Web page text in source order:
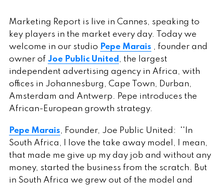
Marketing Report is live in Cannes, speaking to
key players in the market every day. Today we
welcome in our studio Pepe Marais , founder and
owner of Joe Public United , the largest
independent advertising agency in Africa, with
offices in Johannesburg, Cape Town, Durban,
Amsterdam and Antwerp. Pepe introduces the
African-European growth strategy.
Pepe Marais, Founder, Joe Public United: ''In
South Africa, I love the take away model, I mean,
that made me give up my day job and without any
money, started the business from the scratch. But
in South Africa we grew out of the model and